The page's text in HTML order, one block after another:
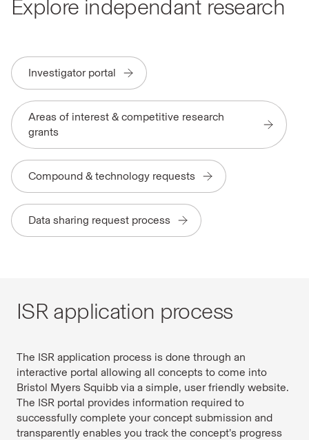
Explore independant research
Investigator portal
Areas of interest & competitive research
grants
Compound & technology requests
Data sharing request process
ISR application process
The ISR application process is done through an
interactive portal allowing all concepts to come into
Bristol Myers Squibb via a simple, user friendly website.
The ISR portal provides information required to
successfully complete your concept submission and
transparently enables you track the concept’s progress